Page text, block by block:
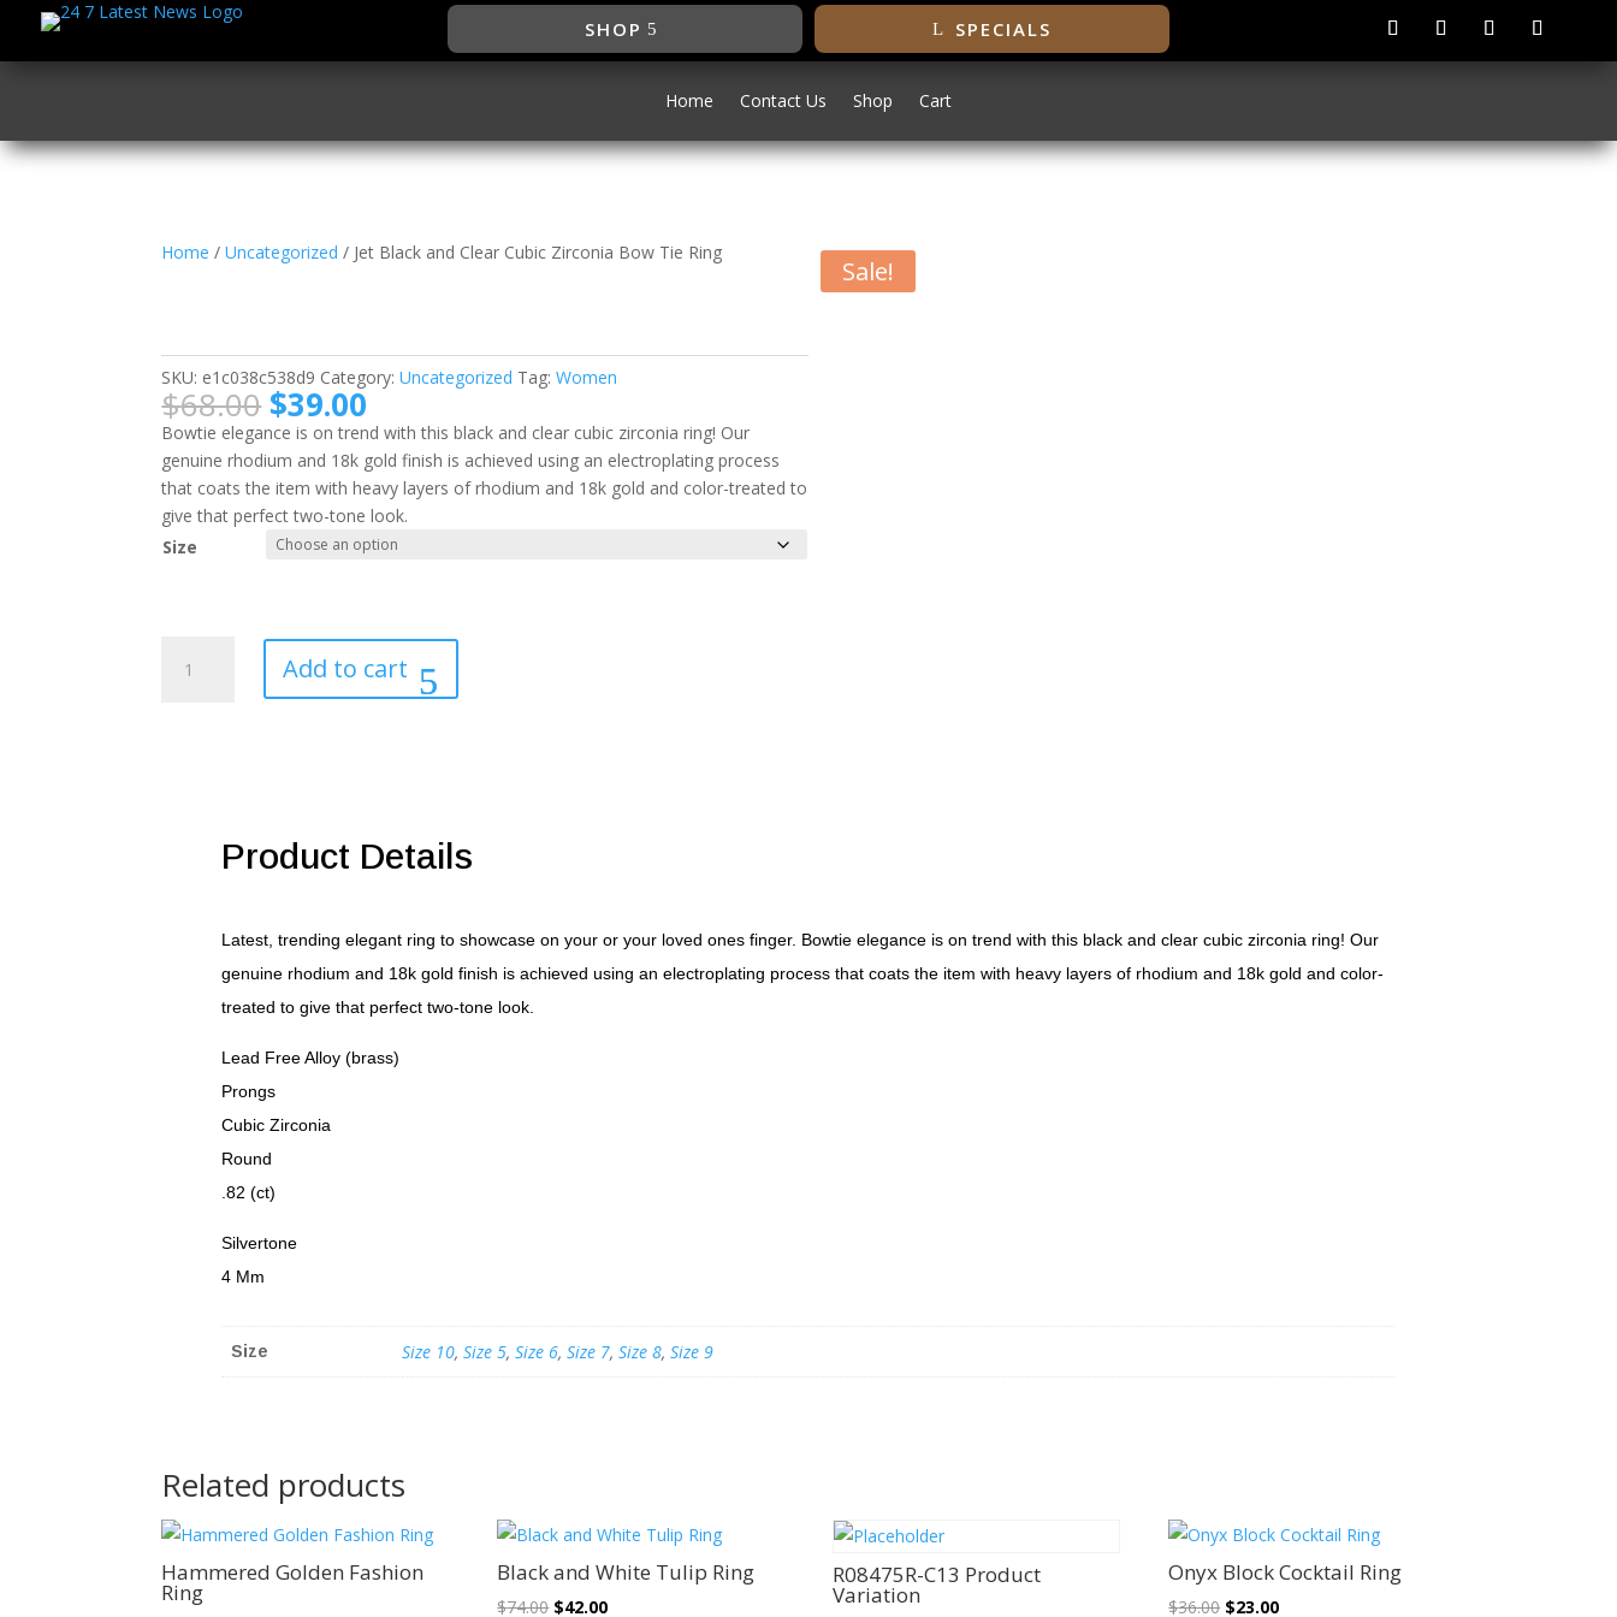
SHOP SPECIALS
Home Contact Us Shop Cart
Home /Uncategorized / Jet Black and Clear Cubic Zirconia Bow Tie Ring
SKU: e1c038c538d9 Category:Uncategorized Tag:Women
$68.00 Original
price
was:
$68.00.
$39.00 Current
price
is:
$39.00.
Bowtie elegance is on trend with this black and clear cubic zirconia ring! Our
genuine rhodium and 18k gold finish is achieved using an electroplating process
that coats the item with heavy layers of rhodium and 18k gold and color-treated to
give that perfect two-tone look.
Size
Black
Add to cart
Sale!
Product Details
Latest, trending elegant ring to showcase on your or your loved ones finger. Bowtie elegance is on trend with this black and clear cubic zirconia ring! Our
genuine rhodium and 18k gold finish is achieved using an electroplating process that coats the item with heavy layers of rhodium and 18k gold and color-
treated to give that perfect two-tone look.
Lead Free Alloy (brass)
Prongs
Cubic Zirconia
Round
.82 (ct)
Silvertone
4 Mm
Size Size 10,Size 5,Size 6,Size 7,Size 8,Size 9
Related products
Hammered Golden Fashion
Ring
Black and White Tulip Ring
$74.00 Original
$42.00Current
R08475R-C13 Product
Variation
Sale!
Onyx Block Cocktail Ring
$36.00 Original
$23.00Current